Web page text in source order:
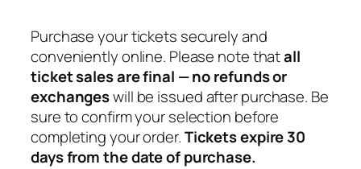
⇄
N
e
w
Y
o
r
Purchase your tickets securely and
conveniently online. Please note thatall
ticket sales are final — no refunds or
exchangeswill be issued after purchase. Be
sure to confirm your selection before
completing your order.Tickets expire 30
days from the date of purchase.